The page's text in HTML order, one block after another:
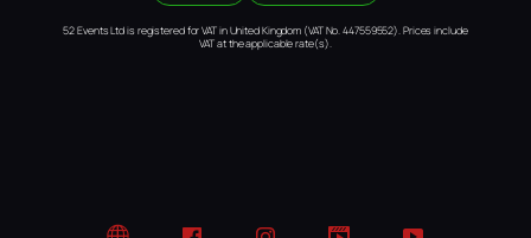
52 Events Ltd is registered for VAT in United Kingdom (VAT No. 447559552). Prices include
VAT at the applicable rate(s).